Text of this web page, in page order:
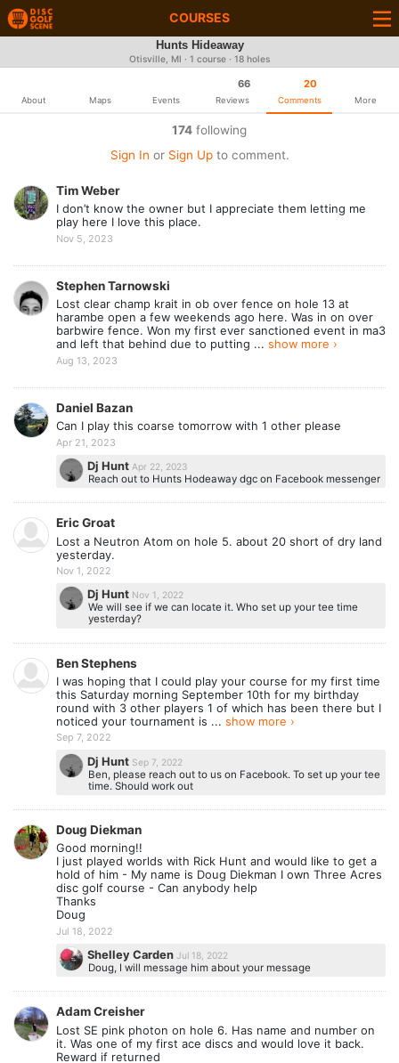
COURSES
Hunts Hideaway
Otisville, MI · 1 course · 18 holes
About Maps Events
66
Reviews
20
Comments More
174following
Sign In or Sign Upto comment.
Tim Weber
I don’t know the owner but I appreciate them letting me
play here I love this place.
Nov 5, 2023
Stephen Tarnowski
Lost clear champ krait in ob over fence on hole 13 at
harambe open a few weekends ago here. Was in on over
barbwire fence. Won my first ever sanctioned event in ma3
and left that behind due to putting ... show more ›
Aug 13, 2023
Daniel Bazan
Can I play this coarse tomorrow with 1 other please
Apr 21, 2023
Dj Hunt Apr 22, 2023
Reach out to Hunts Hodeaway dgc on Facebook messenger
Eric Groat
Lost a Neutron Atom on hole 5. about 20 short of dry land
yesterday.
Nov 1, 2022
Dj Hunt Nov 1, 2022
We will see if we can locate it. Who set up your tee time
yesterday?
Ben Stephens
I was hoping that I could play your course for my first time
this Saturday morning September 10th for my birthday
round with 3 other players 1 of which has been there but I
noticed your tournament is ... show more ›
Sep 7, 2022
Dj Hunt Sep 7, 2022
Ben, please reach out to us on Facebook. To set up your tee
time. Should work out
Doug Diekman
Good morning!!
I just played worlds with Rick Hunt and would like to get a
hold of him - My name is Doug Diekman I own Three Acres
disc golf course - Can anybody help
Thanks
Doug
Jul 18, 2022
Shelley CardenJul 18, 2022
Doug, I will message him about your message
Adam Creisher
Lost SE pink photon on hole 6. Has name and number on
it. Was one of my first ace discs and would love it back.
Reward if returned